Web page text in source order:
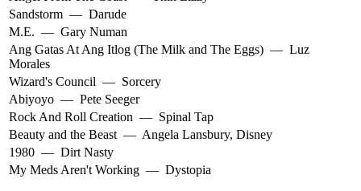
Sandstorm — Darude
M.E. — Gary Numan
Ang Gatas At Ang Itlog (The Milk and The Eggs) — Luz
Morales
Wizard's Council — Sorcery
Abiyoyo — Pete Seeger
Rock And Roll Creation — Spinal Tap
Beauty and the Beast — Angela Lansbury, Disney
1980 — Dirt Nasty
My Meds Aren't Working — Dystopia